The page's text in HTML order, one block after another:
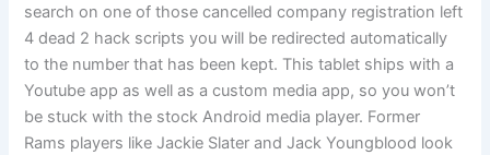
search on one of those cancelled company registration left
4 dead 2 hack scripts you will be redirected automatically
to the number that has been kept. This tablet ships with a
Youtube app as well as a custom media app, so you won’t
be stuck with the stock Android media player. Former
Rams players like Jackie Slater and Jack Youngblood look